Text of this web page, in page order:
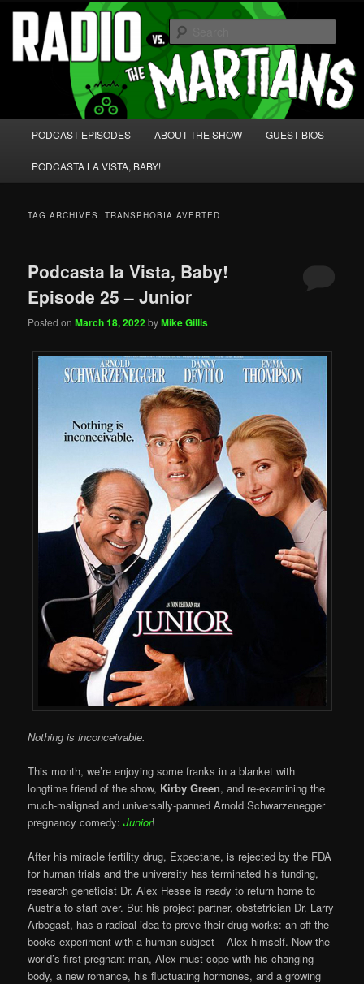
Skip
primary
content
Skip
secondary
content Radio vs. the Martians!
We're like 'the McLaughlin Group' for Nerds!
PODCAST EPISODES ABOUT THE SHOW GUEST BIOS
PODCASTA LA VISTA, BABY!
TAG ARCHIVES:TRANSPHOBIA AVERTED
Podcasta la Vista, Baby!
Episode 25 – Junior
Posted onMarch 18, 2022byMike Gillis
Nothing is inconceivable.
This month, we’re enjoying some franks in a blanket with
longtime friend of the show, Kirby Green, and re-examining the
much-maligned and universally-panned Arnold Schwarzenegger
pregnancy comedy:Junior!
After his miracle fertility drug, Expectane, is rejected by the FDA
for human trials and the university has terminated his funding,
research geneticist Dr. Alex Hesse is ready to return home to
Austria to start over. But his project partner, obstetrician Dr. Larry
Arbogast, has a radical idea to prove their drug works: an off-the-
books experiment with a human subject – Alex himself. Now the
world’s first pregnant man, Alex must cope with his changing
body, a new romance, his fluctuating hormones, and a growing